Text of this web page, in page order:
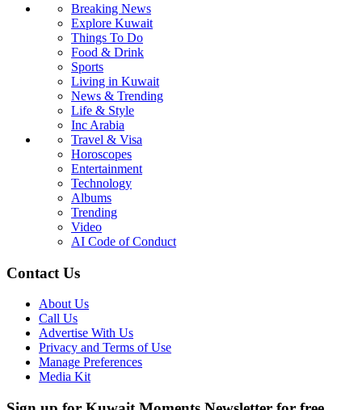
Breaking News
Explore Kuwait
Things To Do
Food & Drink
Sports
Living in Kuwait
News & Trending
Life & Style
Inc Arabia
Travel & Visa
Horoscopes
Entertainment
Technology
Albums
Trending
Video
AI Code of Conduct
Contact Us
About Us
Call Us
Advertise With Us
Privacy and Terms of Use
Manage Preferences
Media Kit